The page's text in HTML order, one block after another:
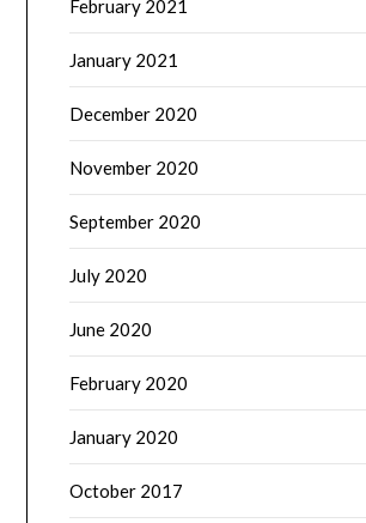
February 2021
January 2021
December 2020
November 2020
September 2020
July 2020
June 2020
February 2020
January 2020
October 2017